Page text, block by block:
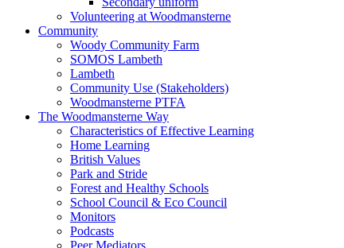
Volunteering at Woodmansterne
Community
Woody Community Farm
SOMOS Lambeth
Lambeth
Community Use (Stakeholders)
Woodmansterne PTFA
The Woodmansterne Way
Characteristics of Effective Learning
Home Learning
British Values
Park and Stride
Forest and Healthy Schools
School Council & Eco Council
Monitors
Podcasts